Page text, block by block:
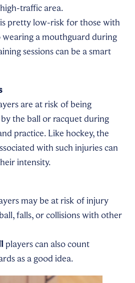
traffic area.
is pretty low-risk for those with
wearing a mouthguard during
sessions can be a smart
are at risk of being
the ball or racquet during
practice. Like hockey, the
with such injuries can
intensity.
may be at risk of injury
falls, or collisions with other
players can also count
as a good idea.